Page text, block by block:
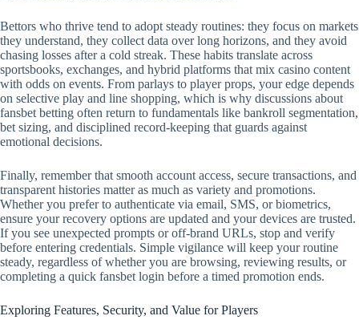
Bettors who thrive tend to adopt steady routines: they focus on markets
they understand, they collect data over long horizons, and they avoid
chasing losses after a cold streak. These habits translate across
sportsbooks, exchanges, and hybrid platforms that mix casino content
with odds on events. From parlays to player props, your edge depends
on selective play and line shopping, which is why discussions about
fansbet betting often return to fundamentals like bankroll segmentation,
bet sizing, and disciplined record‑keeping that guards against
emotional decisions.
Finally, remember that smooth account access, secure transactions, and
transparent histories matter as much as variety and promotions.
Whether you prefer to authenticate via email, SMS, or biometrics,
ensure your recovery options are updated and your devices are trusted.
If you see unexpected prompts or off‑brand URLs, stop and verify
before entering credentials. Simple vigilance will keep your routine
steady, regardless of whether you are browsing, reviewing results, or
completing a quick fansbet login before a timed promotion ends.
Exploring Features, Security, and Value for Players